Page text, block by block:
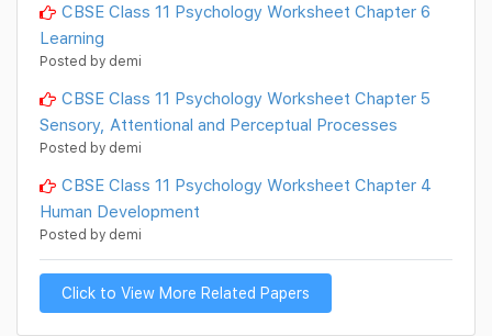
CBSE Class 11 Psychology Worksheet Chapter 6
Learning
Posted by demi
CBSE Class 11 Psychology Worksheet Chapter 5
Sensory, Attentional and Perceptual Processes
Posted by demi
CBSE Class 11 Psychology Worksheet Chapter 4
Human Development
Posted by demi
Click to View More Related Papers